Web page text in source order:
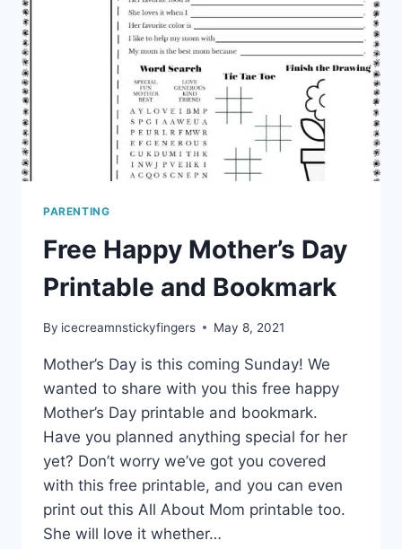
PARENTING
Free Happy Mother’s Day
Printable and Bookmark
By icecreamnstickyfingers May 8, 2021
Mother’s Day is this coming Sunday! We
wanted to share with you this free happy
Mother’s Day printable and bookmark.
Have you planned anything special for her
yet? Don’t worry we’ve got you covered
with this free printable, and you can even
print out this All About Mom printable too.
She will love it whether…